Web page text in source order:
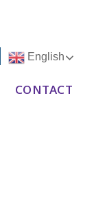
English
CONTACT